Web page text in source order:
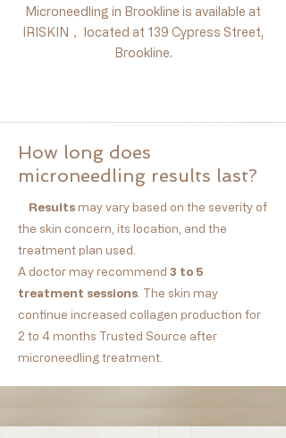
Microneedling in Brookline is available at
IRISKIN， located at 139 Cypress Street,
Brookline.
How long does
microneedling results last?
Results may vary based on the severity of
the skin concern, its location, and the
treatment plan used.
A doctor may recommend 3 to 5
treatment sessions . The skin may
continue increased collagen production for
2 to 4 months Trusted Source after
microneedling treatment.